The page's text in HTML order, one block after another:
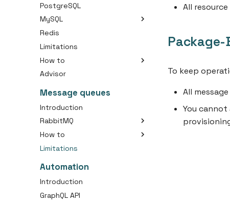
Container
Use Persistent Storage with
Your Container
PostgreSQL
MySQL
Choosing the right disk size
Initial importing your SQL
Redis
Limitations
How to
Connect with cloud
Change database owner
(PostgreSQL)
Create database backup
Secure external connection
Analyze MySQL Memory
Advisor
Message queues
Introduction
RabbitMQ
Packages
How to
Create a RabbitMQ Cluster
Connect with Message
Queue
Limitations
Automation
Introduction
GraphQL API
All
To keep
All
You